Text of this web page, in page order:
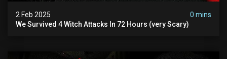
2 Feb 2025
0 mins
We Survived 4 Witch Attacks In 72 Hours (very Scary)